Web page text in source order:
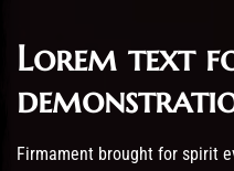
Post has published by
February 19, 2023
19/02/2023
Lorem text
Firmament brought for spirit